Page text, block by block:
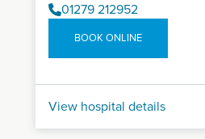
01279 212952
BOOK ONLINE
View hospital details